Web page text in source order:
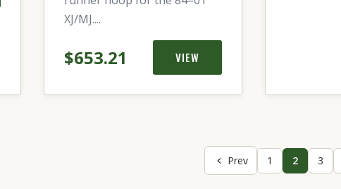
XJ/MJ....
$653.21 VIEW
Prev 1 2 3